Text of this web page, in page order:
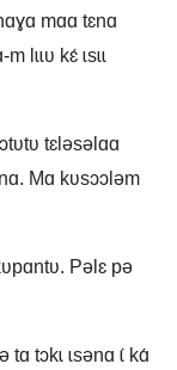
mɑɑ tɛnɑ
lɩɩʋ kɛ́ ɩsɩɩ
tɛlǝsǝlɑɑ
Mɑ kʋsɔɔlǝm
Pǝlɛ pǝ
tɔkɩ ɩsǝnɑ ɩ́ kɑ́